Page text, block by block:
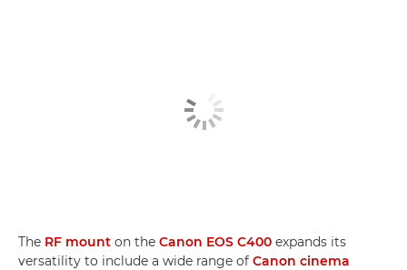
The RF mount on the Canon EOS C400 expands its
versatility to include a wide range of Canon cinema